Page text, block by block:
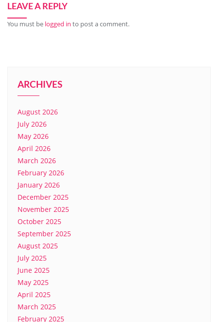
LEAVE A REPLY
You must be logged in to post a comment.
ARCHIVES
August 2026
July 2026
May 2026
April 2026
March 2026
February 2026
January 2026
December 2025
November 2025
October 2025
September 2025
August 2025
July 2025
June 2025
May 2025
April 2025
March 2025
February 2025